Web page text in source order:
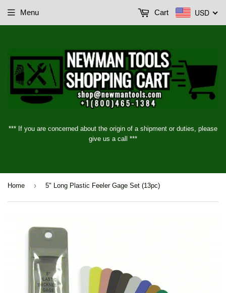
*** If you are concerned about the origin of a shipment or duties, please
give us a call ***
Menu USD
Cart
Home › 5" Long Plastic Feeler Gage Set (13pc)